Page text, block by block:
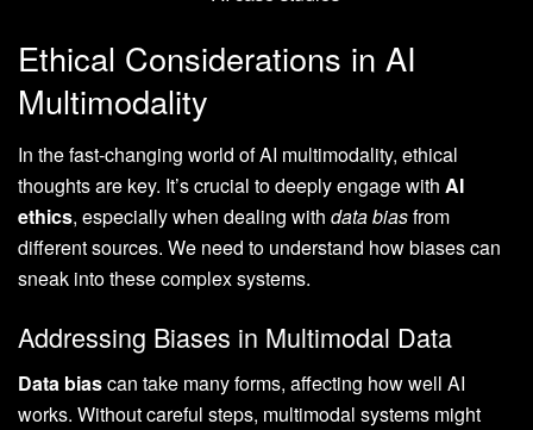
Ethical Considerations in AI
Multimodality
In the fast-changing world of AI multimodality, ethical
thoughts are key. It’s crucial to deeply engage with AI
ethics, especially when dealing with data biasfrom
different sources. We need to understand how biases can
sneak into these complex systems.
Addressing Biases in Multimodal Data
Data biascan take many forms, affecting how well AI
works. Without careful steps, multimodal systems might